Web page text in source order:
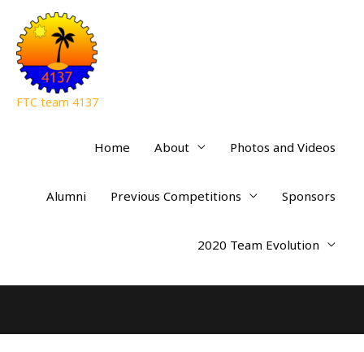
FTC team 4137
Home About Photos and Videos
Alumni Previous Competitions Sponsors
2020 Team Evolution